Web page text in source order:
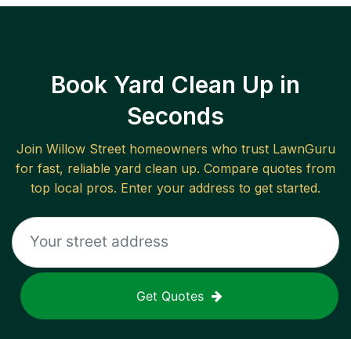
Book Yard Clean Up in
Seconds
Join Willow Streethomeowners who trust LawnGuru
for fast, reliable yard clean up. Compare quotes from
top local pros. Enter your address to get started.
Get Quotes